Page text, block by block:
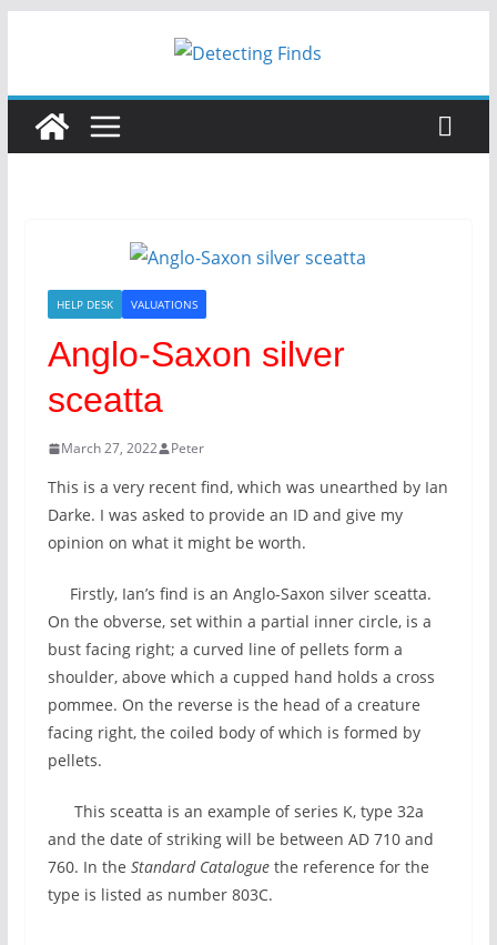
HELP DESK VALUATIONS
Anglo-Saxon silver
sceatta
March 27, 2022 Peter
This is a very recent find, which was unearthed by Ian
Darke. I was asked to provide an ID and give my
opinion on what it might be worth.
Firstly, Ian’s find is an Anglo-Saxon silver sceatta.
On the obverse, set within a partial inner circle, is a
bust facing right; a curved line of pellets form a
shoulder, above which a cupped hand holds a cross
pommee. On the reverse is the head of a creature
facing right, the coiled body of which is formed by
pellets.
This sceatta is an example of series K, type 32a
and the date of striking will be between AD 710 and
760. In the Standard Cataloguethe reference for the
type is listed as number 803C.